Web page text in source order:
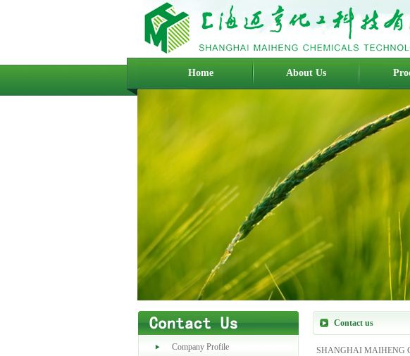
Home About Us
Company Profile
Contact us
SHANGHAI MAIHENG